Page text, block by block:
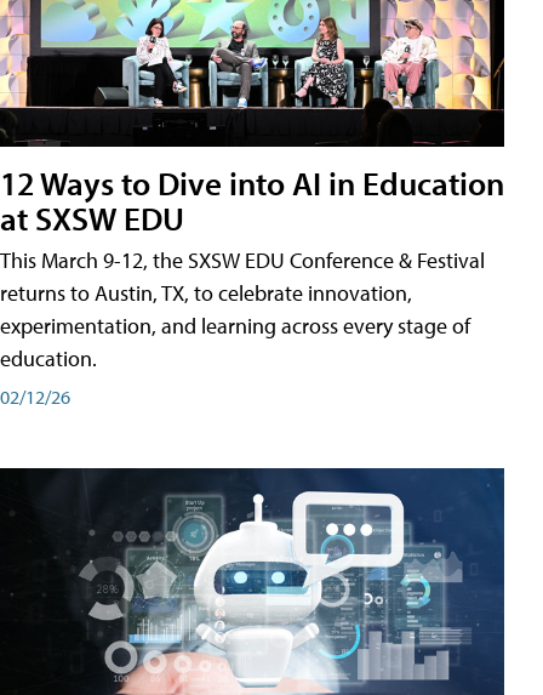
12 Ways to Dive into AI in Education
at SXSW EDU
This March 9-12, the SXSW EDU Conference & Festival
returns to Austin, TX, to celebrate innovation,
experimentation, and learning across every stage of
education.
02/12/26